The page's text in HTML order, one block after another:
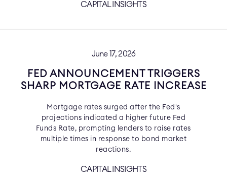
CAPITAL INSIGHTS
June 17, 2026
FED ANNOUNCEMENT TRIGGERS
SHARP MORTGAGE RATE INCREASE
Mortgage rates surged after the Fed's
projections indicated a higher future Fed
Funds Rate, prompting lenders to raise rates
multiple times in response to bond market
reactions.
CAPITAL INSIGHTS